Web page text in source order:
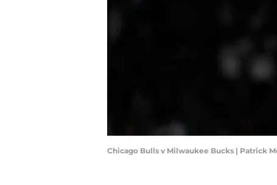
Chicago Bulls v Milwaukee Bucks | Patrick